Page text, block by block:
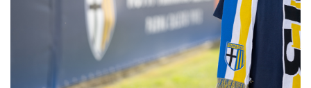
abilitato
ACCETTA E SALVA